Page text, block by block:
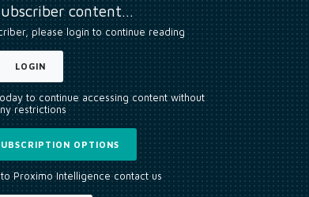
content…
please login to continue reading
LOGIN
to continue accessing content without
restrictions
OPTIONS
Proximo Intelligence contact us